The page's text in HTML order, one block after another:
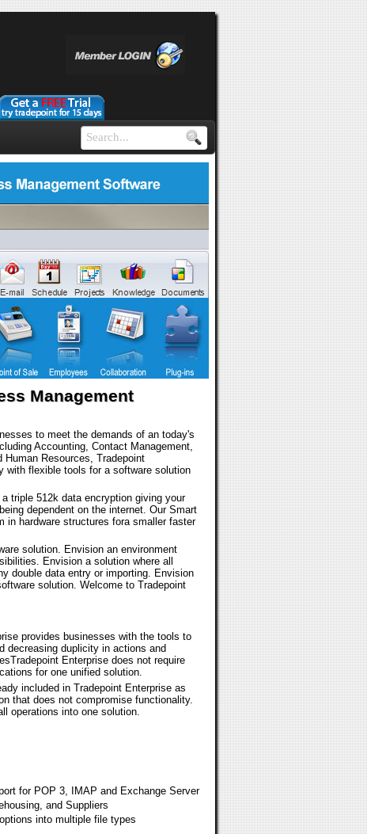
Management
to meet the demands of an today's
Accounting, Contact Management,
Human Resources, Tradepoint
with flexible tools for a software solution
triple 512k data encryption giving your
dependent on the internet. Our Smart
in hardware structures fora smaller faster
solution. Envision an environment
Envision a solution where all
double data entry or importing. Envision
solution. Welcome to Tradepoint
provides businesses with the tools to
decreasing duplicity in actions and
Enterprise does not require
for one unified solution.
included in Tradepoint Enterprise as
that does not compromise functionality.
operations into one solution.
for POP 3, IMAP and Exchange Server
and Suppliers
into multiple file types